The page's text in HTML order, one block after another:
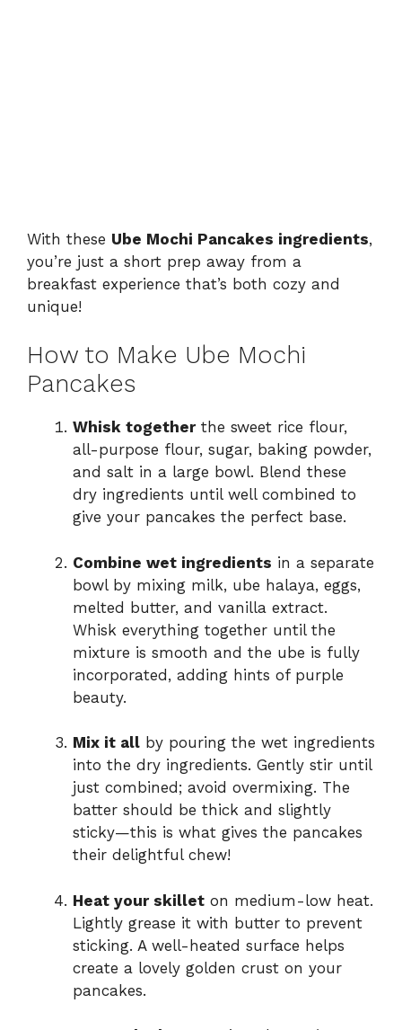
With these Ube Mochi Pancakes ingredients,
you’re just a short prep away from a
breakfast experience that’s both cozy and
unique!
How to Make Ube Mochi
Pancakes
Whisk togetherthe sweet rice flour,
all-purpose flour, sugar, baking powder,
and salt in a large bowl. Blend these
dry ingredients until well combined to
give your pancakes the perfect base.
Combine wet ingredients in a separate
bowl by mixing milk, ube halaya, eggs,
melted butter, and vanilla extract.
Whisk everything together until the
mixture is smooth and the ube is fully
incorporated, adding hints of purple
beauty.
Mix it all by pouring the wet ingredients
into the dry ingredients. Gently stir until
just combined; avoid overmixing. The
batter should be thick and slightly
sticky—this is what gives the pancakes
their delightful chew!
Heat your skillet on medium-low heat.
Lightly grease it with butter to prevent
sticking. A well-heated surface helps
create a lovely golden crust on your
pancakes.